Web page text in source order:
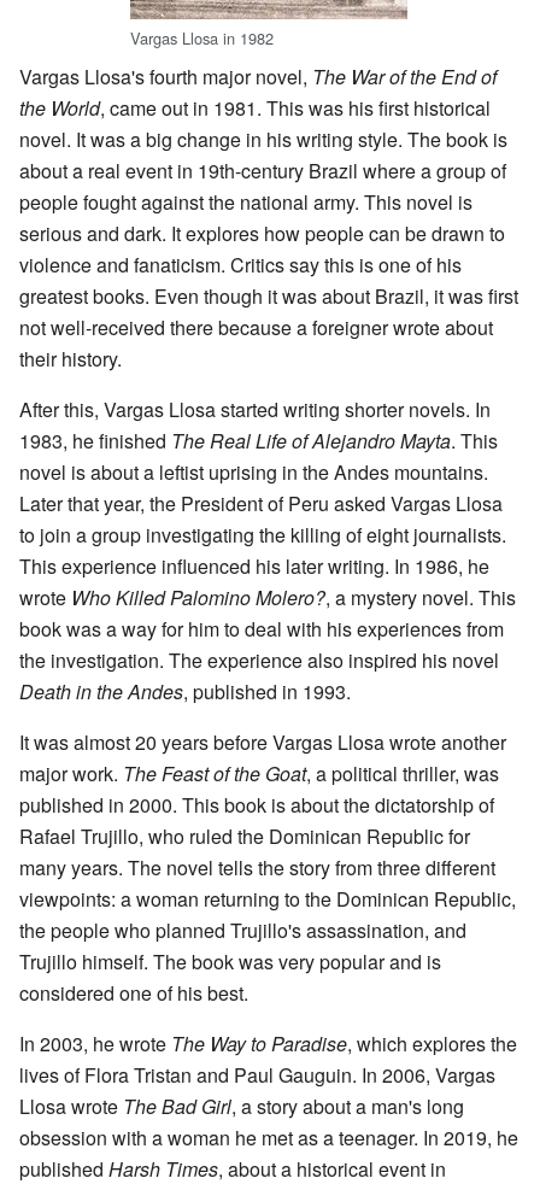
Vargas Llosa in 1982
Vargas Llosa's fourth major novel, The War of the End of
the World, came out in 1981. This was his first historical
novel. It was a big change in his writing style. The book is
about a real event in 19th-century Brazil where a group of
people fought against the national army. This novel is
serious and dark. It explores how people can be drawn to
violence and fanaticism. Critics say this is one of his
greatest books. Even though it was about Brazil, it was first
not well-received there because a foreigner wrote about
their history.
After this, Vargas Llosa started writing shorter novels. In
1983, he finished The Real Life of Alejandro Mayta. This
novel is about a leftist uprising in the Andes mountains.
Later that year, the President of Peru asked Vargas Llosa
to join a group investigating the killing of eight journalists.
This experience influenced his later writing. In 1986, he
wrote Who KilledPalomino Molero?, a mystery novel. This
book was a way for him to deal with his experiences from
the investigation. The experience also inspired his novel
Death in the Andes, published in 1993.
It was almost 20 years before Vargas Llosa wrote another
major work. The Feast of the Goat, a political thriller, was
published in 2000. This book is about the dictatorship of
Rafael Trujillo, who ruled the Dominican Republic for
many years. The novel tells the story from three different
viewpoints: a woman returning to the Dominican Republic,
the people who planned Trujillo's assassination, and
Trujillo himself. The book was very popular and is
considered one of his best.
In 2003, he wrote The Way to Paradise, which explores the
lives of Flora Tristan and Paul Gauguin. In 2006, Vargas
Llosa wrote The Bad Girl, a story about a man's long
obsession with a woman he met as a teenager. In 2019, he
published Harsh Times, about a historical event in